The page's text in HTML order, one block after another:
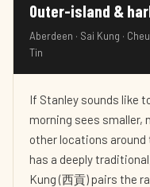
Outer-island &
Aberdeen · Sai Kung ·
Tin
If Stanley sounds like
morning sees smaller,
other locations around
has a deeply
Kung (西貢) pairs the